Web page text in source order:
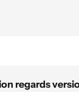
SNAPSHOT
regards